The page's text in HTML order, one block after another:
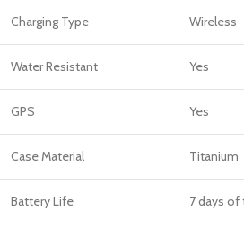
Charging Type Wireless
Water Resistant Yes
GPS Yes
Case Material Titanium
Battery Life 7 days of